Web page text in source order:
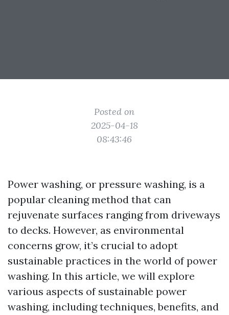
Posted on
2025-04-18
08:43:46
Power washing, or pressure washing, is a
popular cleaning method that can
rejuvenate surfaces ranging from driveways
to decks. However, as environmental
concerns grow, it’s crucial to adopt
sustainable practices in the world of power
washing. In this article, we will explore
various aspects of sustainable power
washing, including techniques, benefits, and